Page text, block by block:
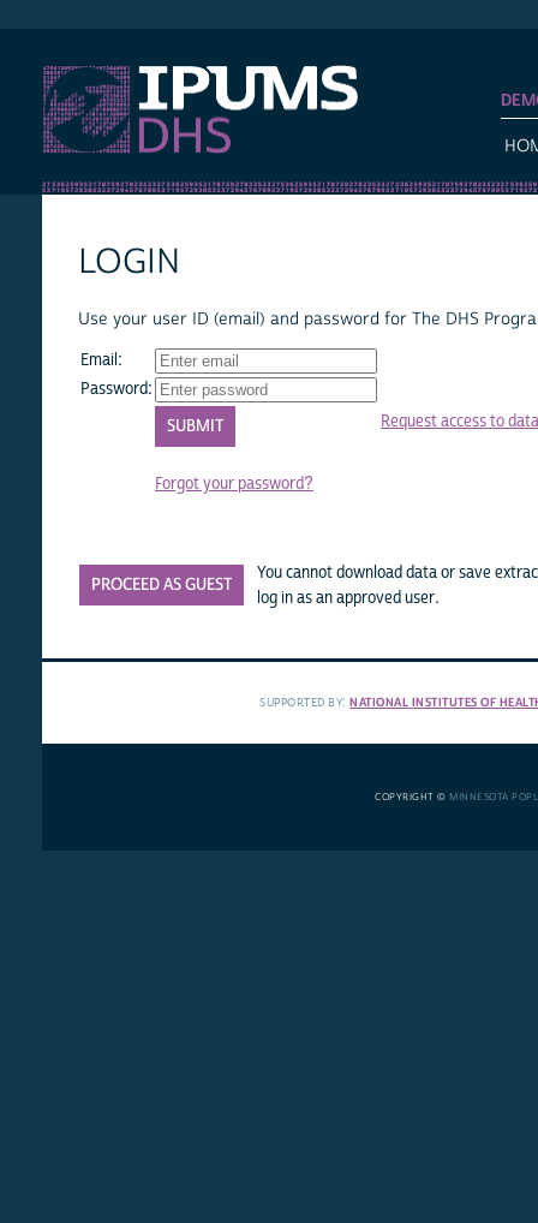
LOGIN
Use your user ID (email) and password for The DHS
Email:
Password:
Forgot your password?
Request access to data
PROCEED AS GUEST
You cannot download data or save
log in as an approved user.
SUPPORTED BY:NATIONAL INSTITUTES OF
COPYRIGHT © MINNESOTA